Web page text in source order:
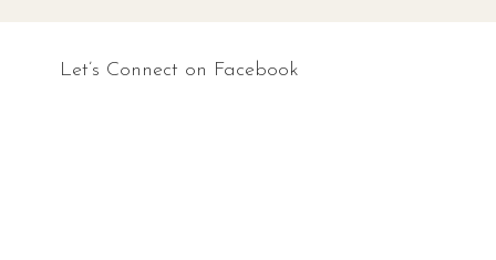
Let’s Connect on Facebook